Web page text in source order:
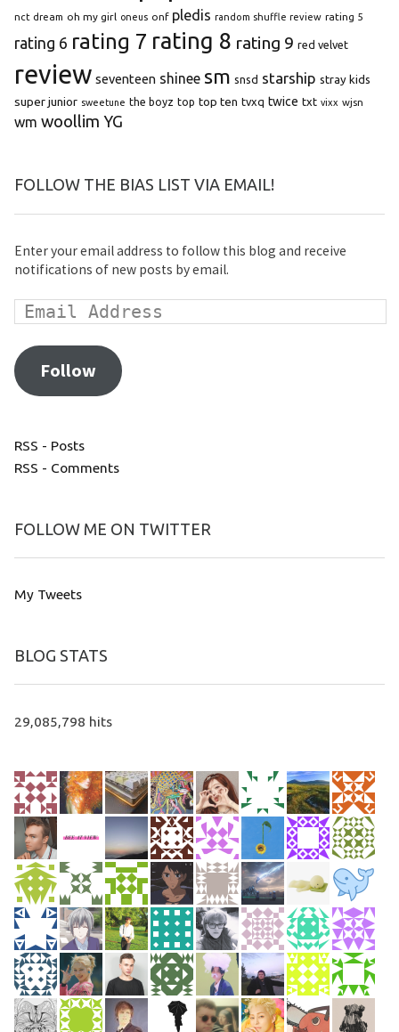
nct dream oh my girl oneus onf pledis random shuffle review rating 5
rating 6 rating 7 rating 8 rating 9 red velvet
review seventeen shinee sm snsd starship stray kids
super junior sweetune the boyz top top ten tvxq twice txt vixx wjsn
wm woollim YG
FOLLOW THE BIAS LIST VIA EMAIL!
Enter your email address to follow this blog and receive
notifications of new posts by email.
Follow
RSS - Posts
RSS - Comments
FOLLOW ME ON TWITTER
My Tweets
BLOG STATS
29,085,798 hits